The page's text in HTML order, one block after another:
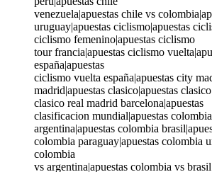
venezuela|apuestas chile vs
uruguay|apuestas ciclismo|apuestas
ciclismo femenino|apuestas ciclismo
tour francia|apuestas ciclismo
españa|apuestas
ciclismo vuelta españa|apuestas city
madrid|apuestas clasico|apuestas
clasico real madrid barcelona|apuestas
clasificacion mundial|apuestas
argentina|apuestas colombia
colombia paraguay|apuestas colombia
colombia
vs argentina|apuestas colombia vs